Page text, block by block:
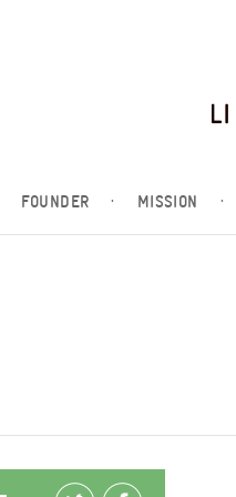
FOUNDER · MISSION ·